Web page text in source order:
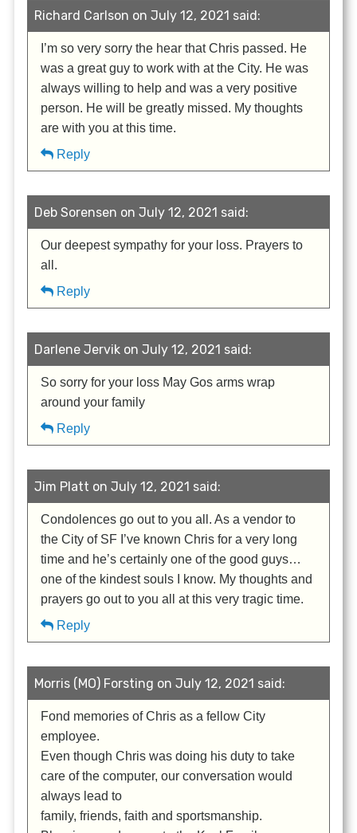
Richard Carlson on July 12, 2021 said:
I’m so very sorry the hear that Chris passed. He
was a great guy to work with at the City. He was
always willing to help and was a very positive
person. He will be greatly missed. My thoughts
are with you at this time.
Reply
Deb Sorensen on July 12, 2021 said:
Our deepest sympathy for your loss. Prayers to
all.
Reply
Darlene Jervik on July 12, 2021 said:
So sorry for your loss May Gos arms wrap
around your family
Reply
Jim Platt on July 12, 2021 said:
Condolences go out to you all. As a vendor to
the City of SF I’ve known Chris for a very long
time and he’s certainly one of the good guys…
one of the kindest souls I know. My thoughts and
prayers go out to you all at this very tragic time.
Reply
Morris (MO) Forsting on July 12, 2021 said:
Fond memories of Chris as a fellow City
employee.
Even though Chris was doing his duty to take
care of the computer, our conversation would
always lead to
family, friends, faith and sportsmanship.